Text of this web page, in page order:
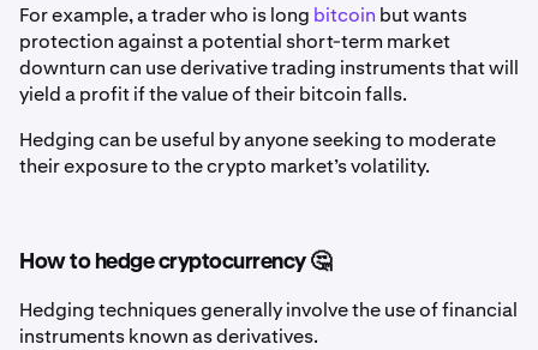
For example, a trader who is long bitcoin but wants
protection against a potential short-term market
downturn can use derivative trading instruments that will
yield a profit if the value of their bitcoin falls.
Hedging can be useful by anyone seeking to moderate
their exposure to the crypto market’s volatility.
How to hedge cryptocurrency 🤔
Hedging techniques generally involve the use of financial
instruments known as derivatives.